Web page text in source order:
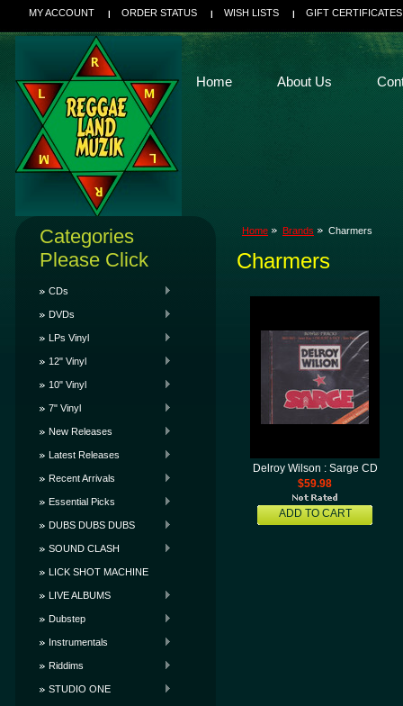
MY ACCOUNT ORDER STATUS WISH LISTS GIFT CERTIFICATES
Home About Us
Categories
Please Click
CDs
DVDs
LPs Vinyl
12" Vinyl
10" Vinyl
7" Vinyl
New Releases
Latest Releases
Recent Arrivals
Essential Picks
DUBS DUBS DUBS
SOUND CLASH
LICK SHOT MACHINE
LIVE ALBUMS
Dubstep
Instrumentals
Riddims
STUDIO ONE
Home Brands Charmers
Charmers
Delroy Wilson : Sarge CD
$59.98
ADD TO CART